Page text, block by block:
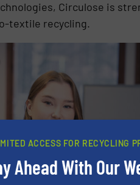
Circulose is
textile recycling.
ACCESS FOR RECYCLING
Ahead With Our